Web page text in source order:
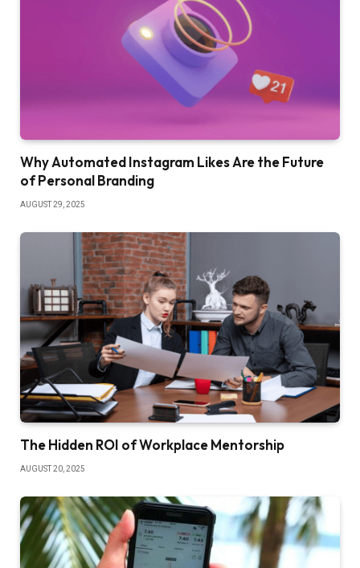
Why Automated Instagram Likes Are the Future
of Personal Branding
AUGUST 29, 2025
The Hidden ROI of Workplace Mentorship
AUGUST 20, 2025